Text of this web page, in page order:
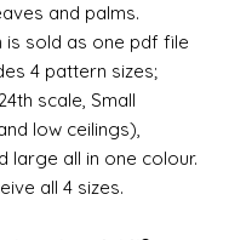
and palms.
is sold as one pdf file
4 pattern sizes;
scale, Small
low ceilings),
large all in one colour.
all 4 sizes.